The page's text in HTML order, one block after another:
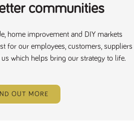
communities
home improvement and DIY markets
for our employees, customers, suppliers
which helps bring our strategy to life.
OUT MORE